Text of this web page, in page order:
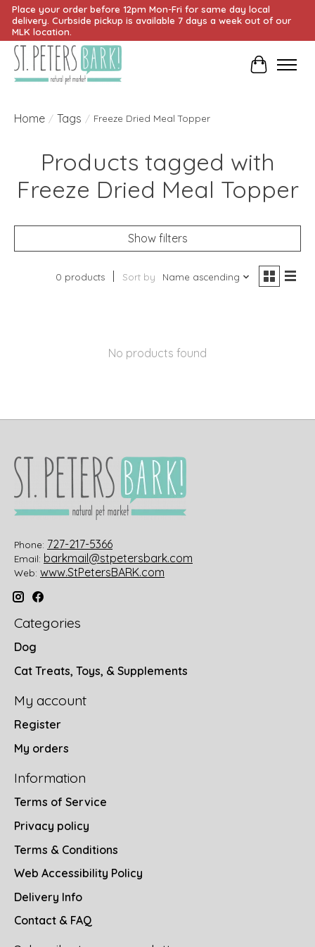
Place your order before 12pm Mon-Fri for same day local
delivery. Curbside pickup is available 7 days a week out of our
MLK location.
Cart
Home / Tags / Freeze Dried Meal Topper
Products tagged with
Freeze Dried Meal Topper
Show filters
0 products Sort by Name ascending
No products found
Phone: 727-217-5366
Email: barkmail@stpetersbark.com
Web: www.StPetersBARK.com
Categories
Dog
Cat Treats, Toys, & Supplements
My account
Register
My orders
Information
Terms of Service
Privacy policy
Terms & Conditions
Web Accessibility Policy
Delivery Info
Contact & FAQ